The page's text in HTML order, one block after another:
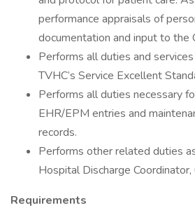
performance appraisals of
documentation and input to the
Performs all duties and
TVHC’s Service Excellent
Performs all duties necessary
EHR/EPM entries and
records.
Performs other related duties
Hospital Discharge Coordinator,
Requirements